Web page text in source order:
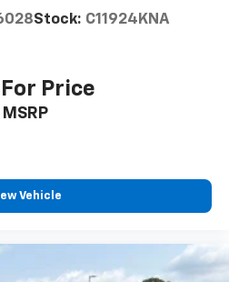
Stock: C11924KNA
Price
MSRP
Vehicle